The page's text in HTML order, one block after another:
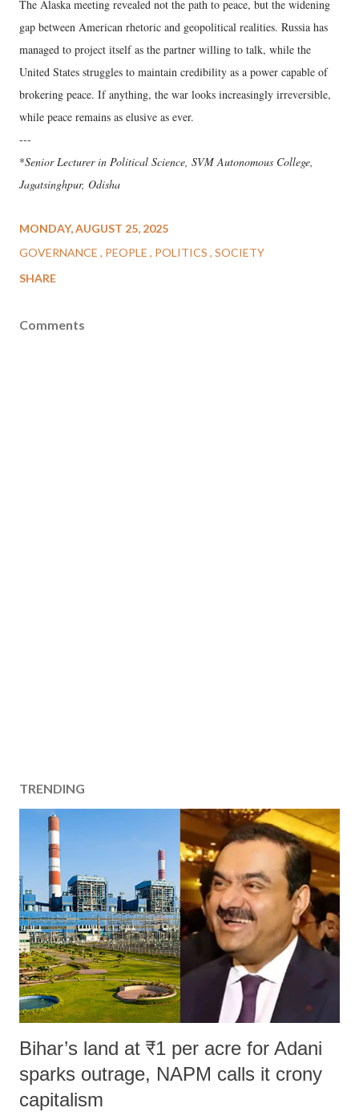
The Alaska meeting revealed not the path to peace, but the widening
gap between American rhetoric and geopolitical realities. Russia has
managed to project itself as the partner willing to talk, while the
United States struggles to maintain credibility as a power capable of
brokering peace. If anything, the war looks increasingly irreversible,
while peace remains as elusive as ever.
---
*Senior Lecturer in Political Science, SVM Autonomous College,
Jagatsinghpur, Odisha
MONDAY, AUGUST 25, 2025
GOVERNANCE
PEOPLE POLITICS SOCIETY
SHARE
Comments
TRENDING
Bihar’s land at ₹1 per acre for Adani
sparks outrage, NAPM calls it crony
capitalism